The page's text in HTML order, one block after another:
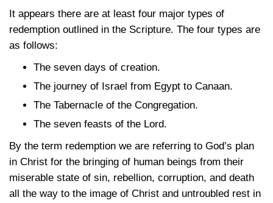
It appears there are at least four major types of
redemption outlined in the Scripture. The four types are
as follows:
The seven days of creation.
The journey of Israel from Egypt to Canaan.
The Tabernacle of the Congregation.
The seven feasts of the Lord.
By the term redemption we are referring to God’s plan
in Christ for the bringing of human beings from their
miserable state of sin, rebellion, corruption, and death
all the way to the image of Christ and untroubled rest in